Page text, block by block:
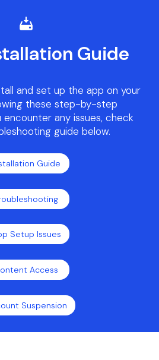
Guide
and set up the app on your
these step-by-step
encounter any issues, check
guide below.
Guide
Setup Issues
Access
Suspension